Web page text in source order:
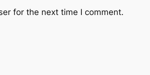
for the next time I comment.